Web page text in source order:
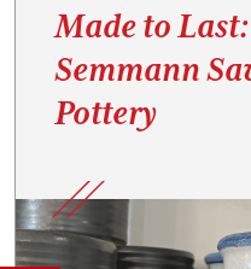
Made to
Semmann
Pottery